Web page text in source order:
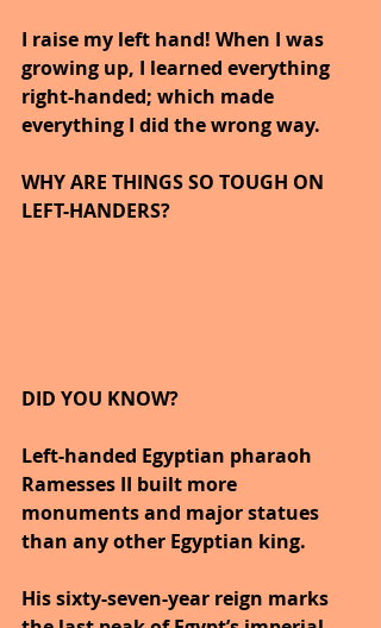
I raise my left hand! When I was
growing up, I learned everything
right-handed; which made
everything I did the wrong way.
WHY ARE THINGS SO TOUGH ON
LEFT-HANDERS?
DID YOU KNOW?
Left-handed Egyptian pharaoh
Ramesses II built more
monuments and major statues
than any other Egyptian king.
His sixty-seven-year reign marks